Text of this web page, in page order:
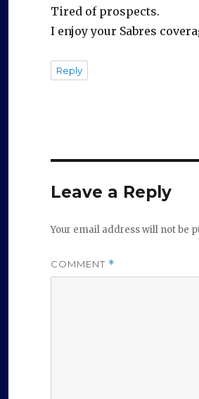
Tired of prospects.
I enjoy your Sabres
Reply
Leave a Reply
Your email address will not be
COMMENT *